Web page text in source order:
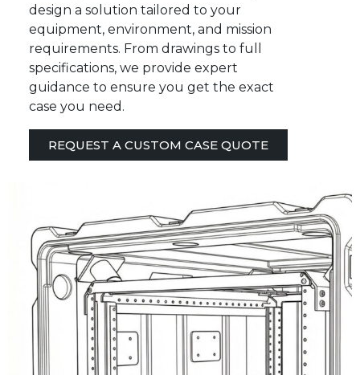
design a solution tailored to your
equipment, environment, and mission
requirements. From drawings to full
specifications, we provide expert
guidance to ensure you get the exact
case you need.
REQUEST A CUSTOM CASE QUOTE